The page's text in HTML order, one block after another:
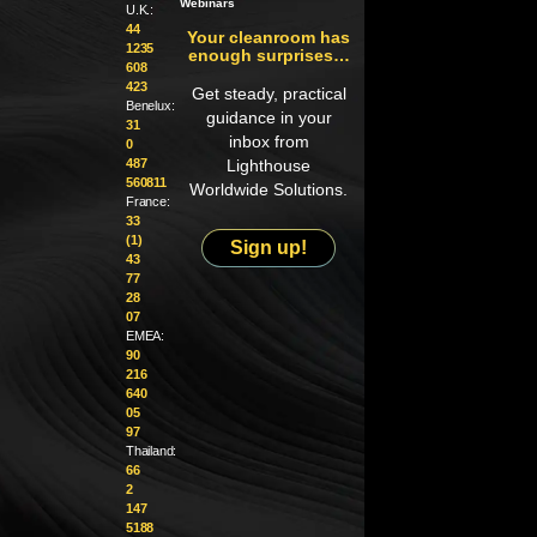
U.K.:
44
1235
608
423
Benelux:
31
0
487
560811
France:
33
(1)
43
77
28
07
EMEA:
90
216
640
05
97
Thailand:
66
2
147
5188
Webinars
Your cleanroom has
enough surprises…
Get steady, practical
guidance in your
inbox from
Lighthouse
Worldwide Solutions.
Sign up!